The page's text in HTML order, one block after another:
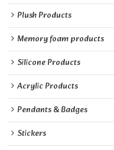
Plush Products
Memory foam products
Silicone Products
Acrylic Products
Pendants & Badges
Stickers